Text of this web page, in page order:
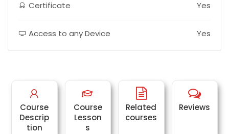
Course
Descrip
tion
Course
Lesson
s
Related
courses
Reviews
Certificate Yes
Access to any Device Yes